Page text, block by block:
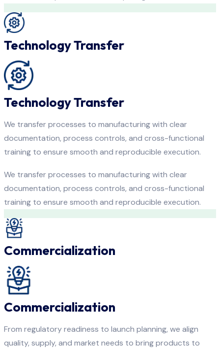
Technology Transfer
Technology Transfer
We transfer processes to manufacturing with clear
documentation, process controls, and cross-functional
training to ensure smooth and reproducible execution.
We transfer processes to manufacturing with clear
documentation, process controls, and cross-functional
training to ensure smooth and reproducible execution.
Commercialization
Commercialization
From regulatory readiness to launch planning, we align
quality, supply, and market needs to bring products to